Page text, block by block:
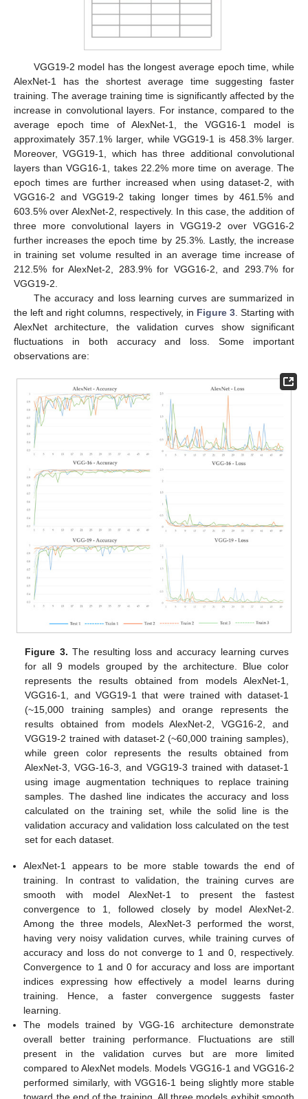
VGG19-2 model has the longest average epoch time, while
AlexNet-1 has the shortest average time suggesting faster
training. The average training time is significantly affected by the
increase in convolutional layers. For instance, compared to the
average epoch time of AlexNet-1, the VGG16-1 model is
approximately 357.1% larger, while VGG19-1 is 458.3% larger.
Moreover, VGG19-1, which has three additional convolutional
layers than VGG16-1, takes 22.2% more time on average. The
epoch times are further increased when using dataset-2, with
VGG16-2 and VGG19-2 taking longer times by 461.5% and
603.5% over AlexNet-2, respectively. In this case, the addition of
three more convolutional layers in VGG19-2 over VGG16-2
further increases the epoch time by 25.3%. Lastly, the increase
in training set volume resulted in an average time increase of
212.5% for AlexNet-2, 283.9% for VGG16-2, and 293.7% for
VGG19-2.
The accuracy and loss learning curves are summarized in
the left and right columns, respectively, in Figure 3. Starting with
AlexNet architecture, the validation curves show significant
fluctuations in both accuracy and loss. Some important
observations are:
Figure 3. The resulting loss and accuracy learning curves
for all 9 models grouped by the architecture. Blue color
represents the results obtained from models AlexNet-1,
VGG16-1, and VGG19-1 that were trained with dataset-1
(~15,000 training samples) and orange represents the
results obtained from models AlexNet-2, VGG16-2, and
VGG19-2 trained with dataset-2 (~60,000 training samples),
while green color represents the results obtained from
AlexNet-3, VGG-16-3, and VGG19-3 trained with dataset-1
using image augmentation techniques to replace training
samples. The dashed line indicates the accuracy and loss
calculated on the training set, while the solid line is the
validation accuracy and validation loss calculated on the test
set for each dataset.
AlexNet-1 appears to be more stable towards the end of
training. In contrast to validation, the training curves are
smooth with model AlexNet-1 to present the fastest
convergence to 1, followed closely by model AlexNet-2.
Among the three models, AlexNet-3 performed the worst,
having very noisy validation curves, while training curves of
accuracy and loss do not converge to 1 and 0, respectively.
Convergence to 1 and 0 for accuracy and loss are important
indices expressing how effectively a model learns during
training. Hence, a faster convergence suggests faster
learning.
The models trained by VGG-16 architecture demonstrate
overall better training performance. Fluctuations are still
present in the validation curves but are more limited
compared to AlexNet models. Models VGG16-1 and VGG16-2
performed similarly, with VGG16-1 being slightly more stable